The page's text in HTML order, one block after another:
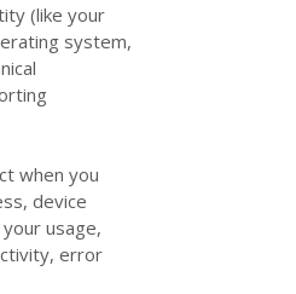
(like your
system,
when you
device
usage,
error